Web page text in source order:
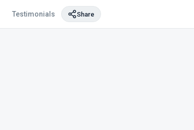
Testimonials Share